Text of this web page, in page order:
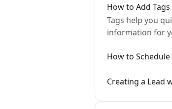
How to Add
Tags help you
information for
How to
Creating a Lead